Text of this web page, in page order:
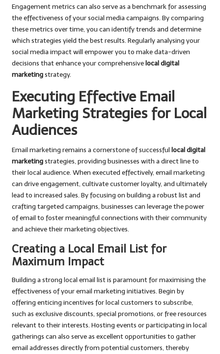
Engagement metrics can also serve as a benchmark for assessing
the effectiveness of your social media campaigns. By comparing
these metrics over time, you can identify trends and determine
which strategies yield the best results. Regularly analysing your
social media impact will empower you to make data-driven
decisions that enhance your comprehensivelocal digital
marketingstrategy.
Executing Effective Email
Marketing Strategies for Local
Audiences
Email marketing remains a cornerstone of successful local digital
marketingstrategies, providing businesses with a direct line to
their local audience. When executed effectively, email marketing
can drive engagement, cultivate customer loyalty, and ultimately
lead to increased sales. By focusing on building a robust list and
crafting targeted campaigns, businesses can leverage the power
of email to foster meaningful connections with their community
and achieve their marketing objectives.
Creating a Local Email List for
Maximum Impact
Building a strong local email list is paramount for maximising the
effectiveness of your email marketing initiatives. Begin by
offering enticing incentives for local customers to subscribe,
such as exclusive discounts, special promotions, or free resources
relevant to their interests. Hosting events or participating in local
gatherings can also serve as excellent opportunities to gather
email addresses directly from potential customers, thereby